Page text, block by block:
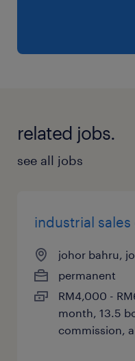
related jobs.
see all jobs
industrial
johor bahru,
permanent
RM4,000 -
month, 13.5
commission,